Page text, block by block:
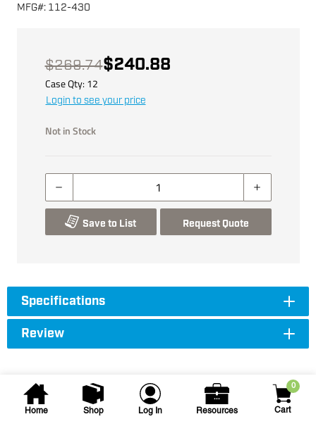
Home Shop Log In Resources
0
Cart
MFG#: 112-430
$269.74$240.88
Case Qty: 12
Login to see your price
Not in Stock
Save to List Request Quote
Specifications
Review